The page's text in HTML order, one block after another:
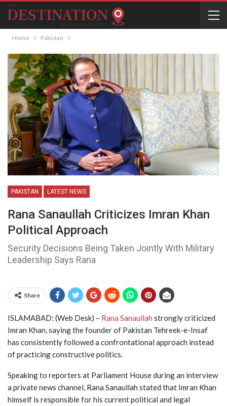
Home Pakistan
PAKISTAN LATEST NEWS
Rana Sanaullah Criticizes Imran Khan
Political Approach
Security Decisions Being Taken Jointly With Military
Leadership Says Rana
Share
ISLAMABAD: (Web Desk) – Rana Sanaullah strongly criticized
Imran Khan, saying the founder of Pakistan Tehreek-e-Insaf
has consistently followed a confrontational approach instead
of practicing constructive politics.
Speaking to reporters at Parliament House during an interview
a private news channel, Rana Sanaullah stated that Imran Khan
himself is responsible for his current political and legal